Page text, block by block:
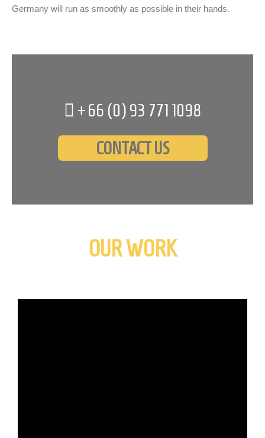
Germany will run as smoothly as possible in their hands.
+66 (0) 93 771 1098
CONTACT US
OUR WORK